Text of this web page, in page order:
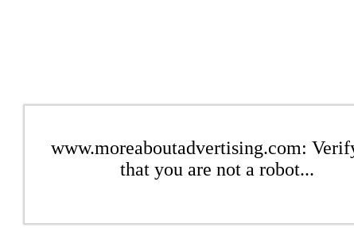
www.moreaboutadvertising.com:
that you are not a robot...